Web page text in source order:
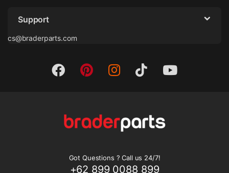
Support
cs@braderparts.com
Got Questions ? Call us 24/7!
+62 899 0088 899